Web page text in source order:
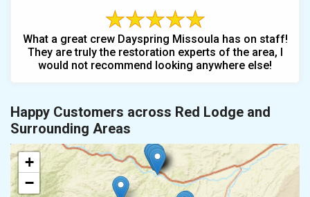
What a great crew Dayspring Missoula has on staff!
They are truly the restoration experts of the area, I
would not recommend looking anywhere else!
Happy Customers across Red Lodge and
Surrounding Areas
+
−